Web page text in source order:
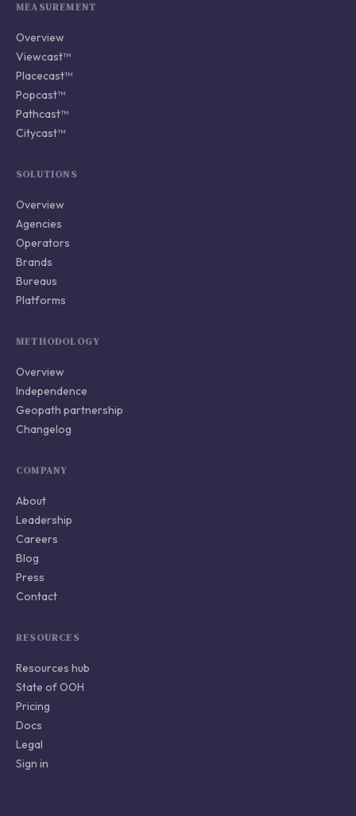
MEASUREMENT
Overview
Viewcast™
Placecast™
Popcast™
Pathcast™
Citycast™
SOLUTIONS
Overview
Agencies
Operators
Brands
Bureaus
Platforms
METHODOLOGY
Overview
Independence
Geopath partnership
Changelog
COMPANY
About
Leadership
Careers
Blog
Press
Contact
RESOURCES
Resources hub
State of OOH
Pricing
Docs
Legal
Sign in